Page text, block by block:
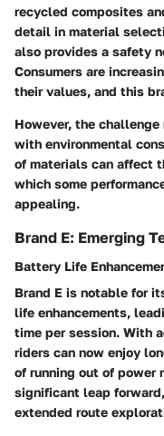
recycled composites
detail in material
also provides a safety
Consumers are
their values, and this
However, the
with environmental
of materials can affect
which some
appealing.
Brand E: Emerging
Battery Life
Brand E is notable for
life enhancements,
time per session. With
riders can now enjoy
of running out of power
significant leap
extended route